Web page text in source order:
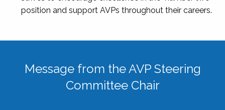
position and support AVPs throughout their careers.
Message from the AVP Steering
Committee Chair